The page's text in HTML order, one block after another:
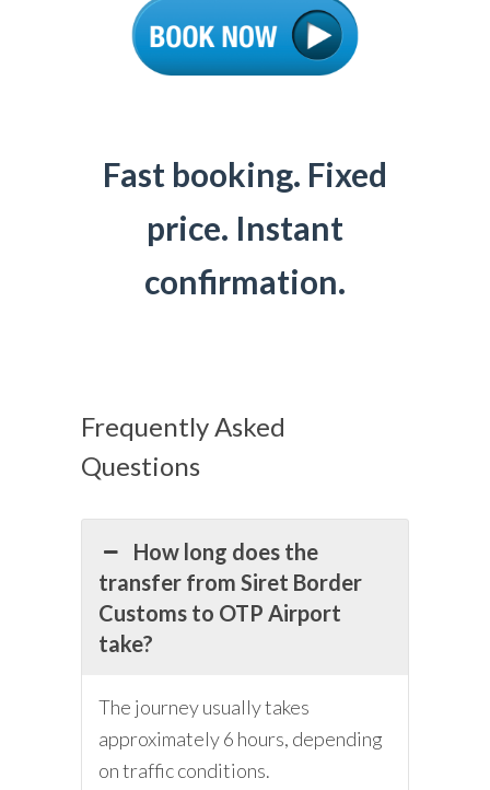
Fast booking. Fixed
price. Instant
confirmation.
Frequently Asked
Questions
How long does the
transfer from Siret Border
Customs to OTP Airport
take?
The journey usually takes
approximately 6 hours, depending
on traffic conditions.